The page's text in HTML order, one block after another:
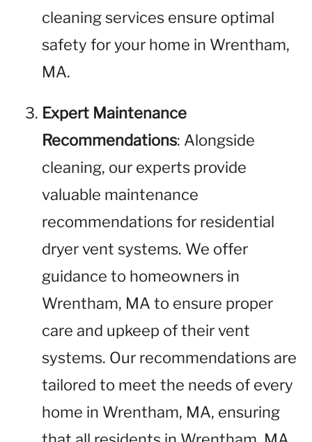
cleaning services ensure optimal
safety for your home in Wrentham,
MA.
Expert Maintenance
Recommendations: Alongside
cleaning, our experts provide
valuable maintenance
recommendations for residential
dryer vent systems. We offer
guidance to homeowners in
Wrentham, MA to ensure proper
care and upkeep of their vent
systems. Our recommendations are
tailored to meet the needs of every
home in Wrentham, MA, ensuring